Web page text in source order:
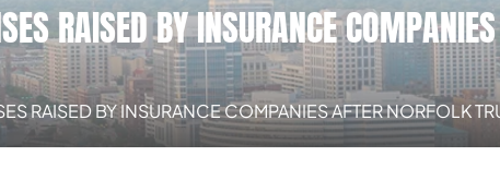
RAISED BY INSURANCE
RAISED BY INSURANCE COMPANIES AFTER NORFOLK